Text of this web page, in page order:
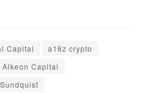
Capital
a16z crypto
Alkeon Capital